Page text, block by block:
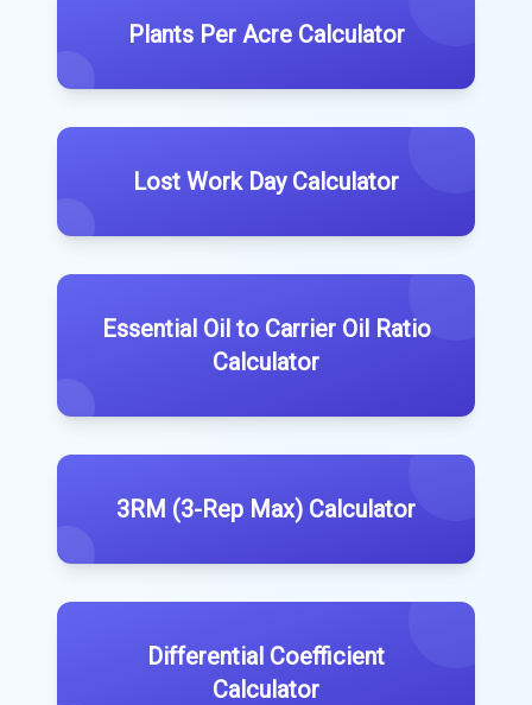
Plants Per Acre Calculator
Lost Work Day Calculator
Essential Oil to Carrier Oil Ratio
Calculator
3RM (3-Rep Max) Calculator
Differential Coefficient
Calculator